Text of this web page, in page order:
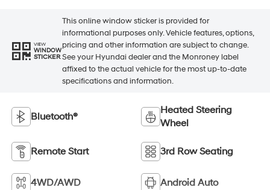
VIEW
WINDOW
STICKER
This online window sticker is provided for
informational purposes only. Vehicle features, options,
pricing and other information are subject to change.
See your Hyundai dealer and the Monroney label
affixed to the actual vehicle for the most up-to-date
specifications and information.
Bluetooth®
Heated Steering
Wheel
Remote Start 3rd Row Seating
4WD/AWD Android Auto